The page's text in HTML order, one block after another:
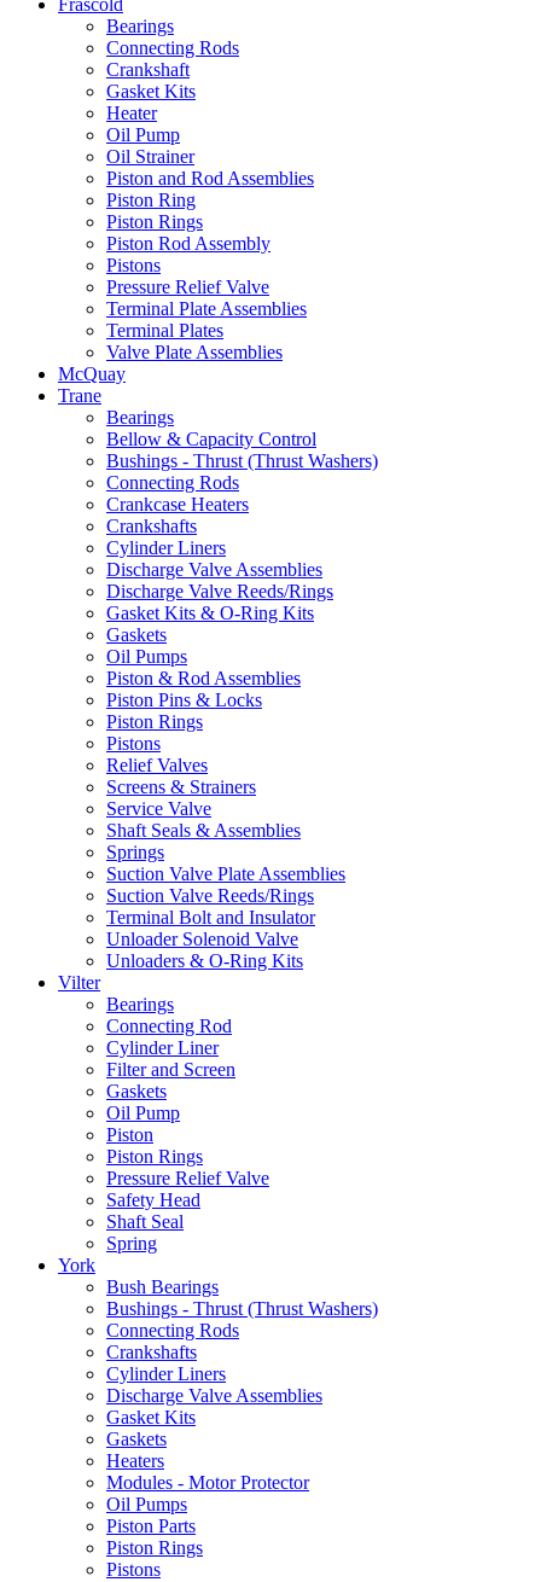
Frascold
Bearings
Connecting Rods
Crankshaft
Gasket Kits
Heater
Oil Pump
Oil Strainer
Piston and Rod Assemblies
Piston Ring
Piston Rings
Piston Rod Assembly
Pistons
Pressure Relief Valve
Terminal Plate Assemblies
Terminal Plates
Valve Plate Assemblies
McQuay
Trane
Bearings
Bellow & Capacity Control
Bushings - Thrust (Thrust Washers)
Connecting Rods
Crankcase Heaters
Crankshafts
Cylinder Liners
Discharge Valve Assemblies
Discharge Valve Reeds/Rings
Gasket Kits & O-Ring Kits
Gaskets
Oil Pumps
Piston & Rod Assemblies
Piston Pins & Locks
Piston Rings
Pistons
Relief Valves
Screens & Strainers
Service Valve
Shaft Seals & Assemblies
Springs
Suction Valve Plate Assemblies
Suction Valve Reeds/Rings
Terminal Bolt and Insulator
Unloader Solenoid Valve
Unloaders & O-Ring Kits
Vilter
Bearings
Connecting Rod
Cylinder Liner
Filter and Screen
Gaskets
Oil Pump
Piston
Piston Rings
Pressure Relief Valve
Safety Head
Shaft Seal
Spring
York
Bush Bearings
Bushings - Thrust (Thrust Washers)
Connecting Rods
Crankshafts
Cylinder Liners
Discharge Valve Assemblies
Gasket Kits
Gaskets
Heaters
Modules - Motor Protector
Oil Pumps
Piston Parts
Piston Rings
Pistons